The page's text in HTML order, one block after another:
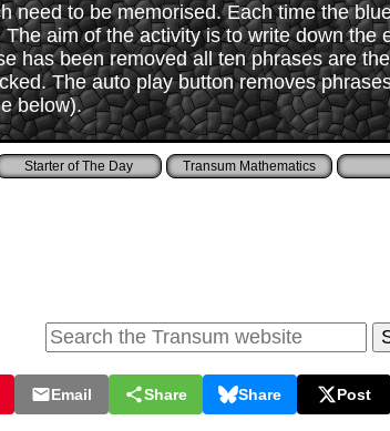
need to be memorised. Each time the
aim of the activity is to write down the
has been removed all ten phrases are
The auto play button removes
below).
Starter of The Day Transum Mathematics
Email Share Share Post